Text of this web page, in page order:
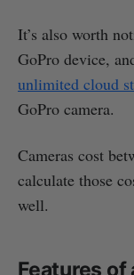
It’s also worth
GoPro device,
unlimited cloud
GoPro camera.
Cameras cost
calculate those
well.
Features of